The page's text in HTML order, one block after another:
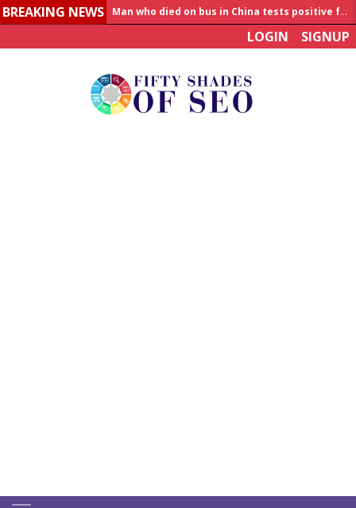
BREAKING NEWS
LOGIN SIGNUP